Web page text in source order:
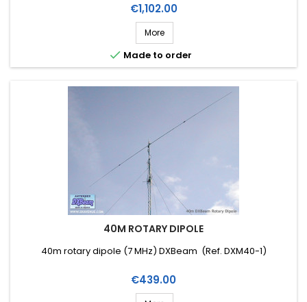
Price
€1,102.00
More
 Made to order
40M ROTARY DIPOLE
40m rotary dipole (7 MHz) DXBeam (Ref. DXM40-1)
Price
€439.00